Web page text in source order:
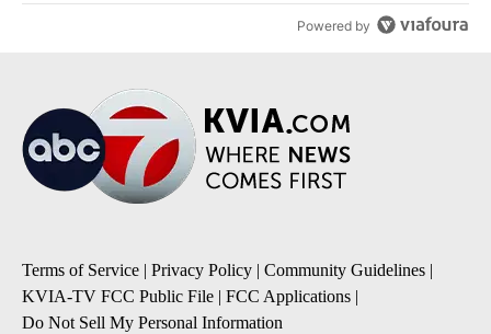
Powered by
Terms of Service | Privacy Policy | Community Guidelines |
KVIA-TV FCC Public File | FCC Applications |
Do Not Sell My Personal Information